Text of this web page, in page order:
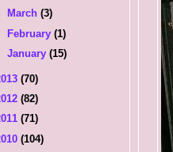
March(3)
February(1)
January(15)
(70)
(82)
(71)
(104)